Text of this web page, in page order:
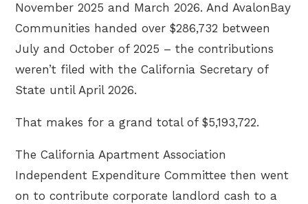
November 2025 and March 2026. And AvalonBay
Communities handed over $286,732 between
July and October of 2025 – the contributions
weren’t filed with the California Secretary of
State until April 2026.
That makes for a grand total of $5,193,722.
The California Apartment Association
Independent Expenditure Committee then went
on to contribute corporate landlord cash to a